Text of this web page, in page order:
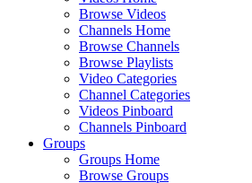
Browse Videos
Channels Home
Browse Channels
Browse Playlists
Video Categories
Channel Categories
Videos Pinboard
Channels Pinboard
Groups
Groups Home
Browse Groups